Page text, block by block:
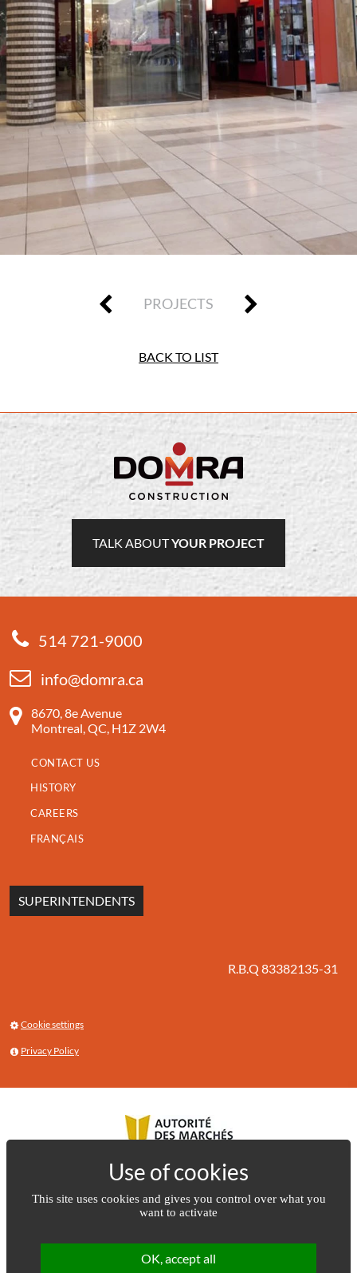
This site uses cookies and gives you control over what you
want to activate
OK, accept all
PROJECTS
BACK TO LIST
TALK ABOUTYOUR PROJECT
514 721-9000
info@domra.ca
8670, 8e Avenue
Montreal, QC, H1Z 2W4
CONTACT US
HISTORY
CAREERS
FRANÇAIS
SUPERINTENDENTS
R.B.Q 83382135-31
Cookie settings
Privacy Policy